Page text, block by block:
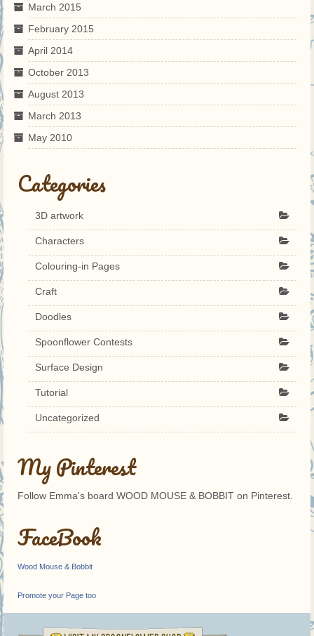
March 2015
February 2015
April 2014
October 2013
August 2013
March 2013
May 2010
Categories
3D artwork
Characters
Colouring-in Pages
Craft
Doodles
Spoonflower Contests
Surface Design
Tutorial
Uncategorized
My Pinterest
Follow Emma's board WOOD MOUSE & BOBBIT on Pinterest.
FaceBook
Wood Mouse & Bobbit
Promote your Page too